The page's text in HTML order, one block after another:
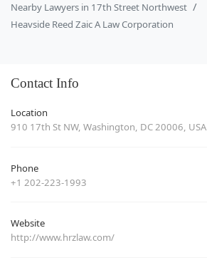
Nearby Lawyers in 17th Street Northwest
Heavside Reed Zaic A Law Corporation
Contact Info
Location
910 17th St NW, Washington, DC 20006, USA
Phone
+1 202-223-1993
Website
http://www.hrzlaw.com/